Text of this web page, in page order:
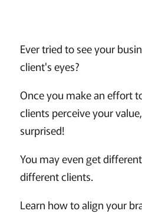
Ever tried to see your
client's eyes?
Once you make an effort
clients perceive your
surprised!
You may even get
different clients.
Learn how to align your